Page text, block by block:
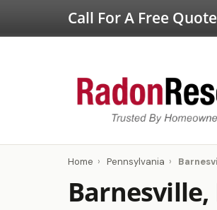
Call For A Free
Home › Pennsylvania ›
Barnesville,